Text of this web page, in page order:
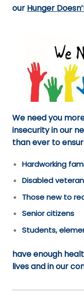
our Hunger
We need you
insecurity in our
than ever to
Hardworking
Disabled
Those new to
Senior citizens
Students,
have enough
lives and in our